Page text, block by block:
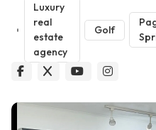
Luxury
real
estate
agency
Golf